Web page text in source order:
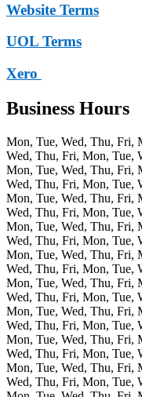
Website Terms
UOL Terms
Xero
Business Hours
Mon, Tue, Wed, Thu, Fri,
Wed, Thu, Fri, Mon, Tue,
Mon, Tue, Wed, Thu, Fri,
Wed, Thu, Fri, Mon, Tue,
Mon, Tue, Wed, Thu, Fri,
Wed, Thu, Fri, Mon, Tue,
Mon, Tue, Wed, Thu, Fri,
Wed, Thu, Fri, Mon, Tue,
Mon, Tue, Wed, Thu, Fri,
Wed, Thu, Fri, Mon, Tue,
Mon, Tue, Wed, Thu, Fri,
Wed, Thu, Fri, Mon, Tue,
Mon, Tue, Wed, Thu, Fri,
Wed, Thu, Fri, Mon, Tue,
Mon, Tue, Wed, Thu, Fri,
Wed, Thu, Fri, Mon, Tue,
Mon, Tue, Wed, Thu, Fri,
Wed, Thu, Fri, Mon, Tue,